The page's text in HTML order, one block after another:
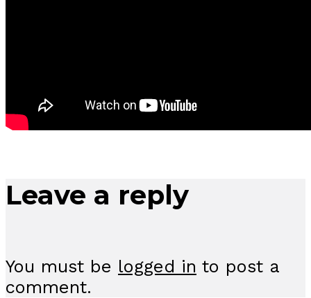
Leave a reply
You must be logged in to post a
comment.